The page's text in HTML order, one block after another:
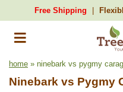
Free Shipping
home » ninebark vs pygmy
Ninebark vs Pygmy